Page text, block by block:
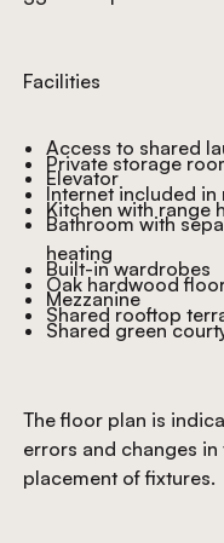
Facilities
Access to shared
Private storage
Elevator
Internet included in
Kitchen with range
Bathroom with
heating
Built-in wardrobes
Oak hardwood
Mezzanine
Shared rooftop
Shared green
The floor plan is
errors and changes
placement of fixtures.